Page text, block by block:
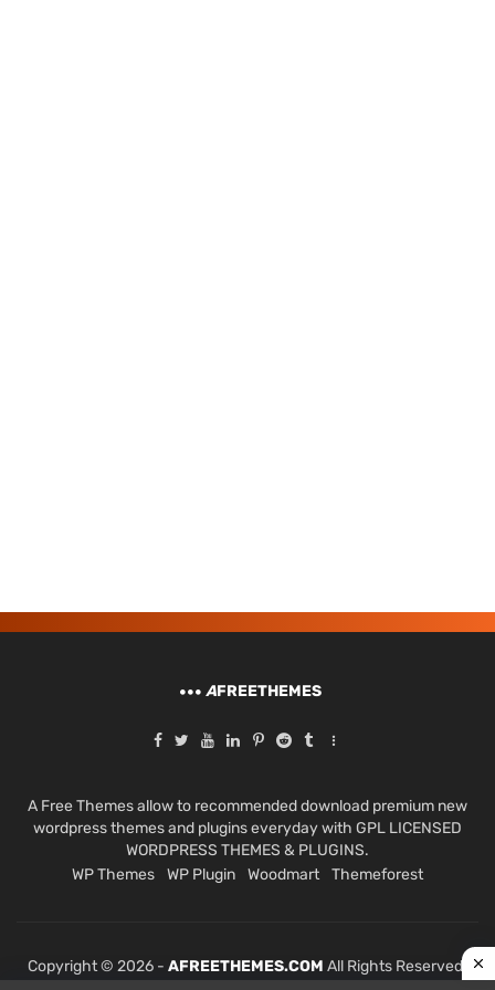
AFREETHEMES
A Free Themes allow to recommended download premium new
wordpress themes and plugins everyday with GPL LICENSED
WORDPRESS THEMES & PLUGINS.
WP Themes
WP Plugin Woodmart Themeforest
Copyright © 2026 - AFREETHEMES.COM All Rights Reserved.